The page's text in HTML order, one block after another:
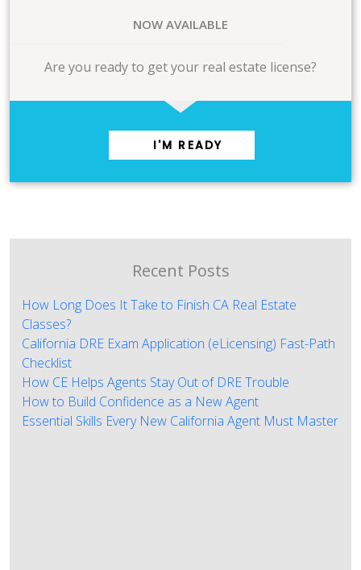
NOW AVAILABLE
Are you ready to get your real estate license?
I'M READY
Recent Posts
How Long Does It Take to Finish CA Real Estate
Classes?
California DRE Exam Application (eLicensing) Fast-Path
Checklist
How CE Helps Agents Stay Out of DRE Trouble
How to Build Confidence as a New Agent
Essential Skills Every New California Agent Must Master